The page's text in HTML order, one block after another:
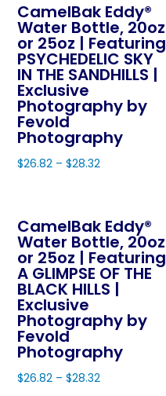
variants.
The
options
may
be
chosen
on
the
CamelBak Eddy®
Water Bottle, 20oz
or 25oz | Featuring
PSYCHEDELIC SKY
IN THE SANDHILLS |
Exclusive
Photography by
Fevold
Photography
$26.82 –$28.32
has
multiple
variants.
The
options
may
be
on
CamelBak Eddy®
Water Bottle, 20oz
or 25oz | Featuring
A GLIMPSE OF THE
BLACK HILLS |
Exclusive
Photography by
Fevold
Photography
$26.82 –$28.32